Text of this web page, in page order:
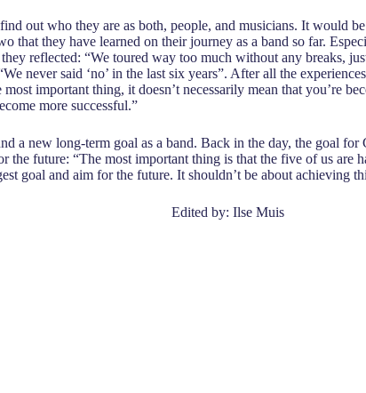
out who they are as both, people, and musicians. It would
that they have learned on their journey as a band so far.
reflected: “We toured way too much without any breaks,
never said ‘no’ in the last six years”. After all the
important thing, it doesn’t necessarily mean that you’re
more successful.”
a new long-term goal as a band. Back in the day, the goal
the future: “The most important thing is that the five of us
goal and aim for the future. It shouldn’t be about achieving
Edited by: Ilse Muis